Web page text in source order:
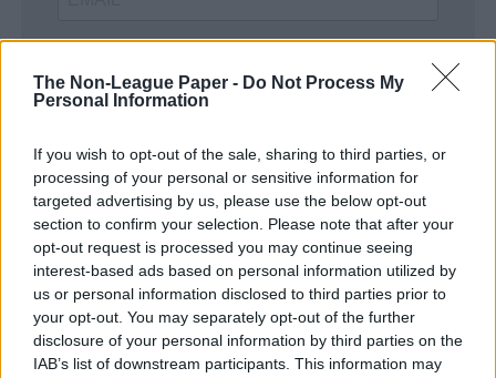
The Non-League Paper - Do Not Process My
Personal Information
If you wish to opt-out of the sale, sharing to third parties, or
processing of your personal or sensitive information for
targeted advertising by us, please use the below opt-out
section to confirm your selection. Please note that after your
opt-out request is processed you may continue seeing
interest-based ads based on personal information utilized by
us or personal information disclosed to third parties prior to
your opt-out. You may separately opt-out of the further
disclosure of your personal information by third parties on the
IAB’s list of downstream participants. This information may
SUBMIT